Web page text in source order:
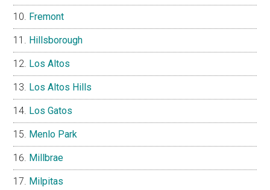
Fremont
Hillsborough
Los Altos
Los Altos Hills
Los Gatos
Menlo Park
Millbrae
Milpitas